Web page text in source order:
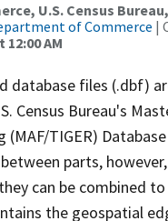
U.S. Census
of Commerce |
AM
database files (.dbf)
Census Bureau's
TIGER)
parts,
can be combined
the geospatial